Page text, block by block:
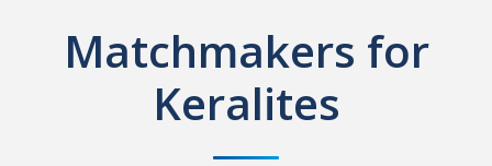
Matchmakers for
Keralites